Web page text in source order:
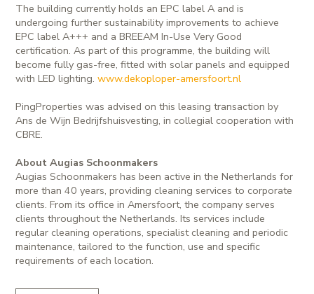
The building currently holds an EPC label A and is
undergoing further sustainability improvements to achieve
EPC label A+++ and a BREEAM In-Use Very Good
certification. As part of this programme, the building will
become fully gas-free, fitted with solar panels and equipped
with LED lighting.www.dekoploper-amersfoort.nl
PingProperties was advised on this leasing transaction by
Ans de Wijn Bedrijfshuisvesting, in collegial cooperation with
CBRE.
About Augias Schoonmakers
Augias Schoonmakers has been active in the Netherlands for
more than 40 years, providing cleaning services to corporate
clients. From its office in Amersfoort, the company serves
clients throughout the Netherlands. Its services include
regular cleaning operations, specialist cleaning and periodic
maintenance, tailored to the function, use and specific
requirements of each location.